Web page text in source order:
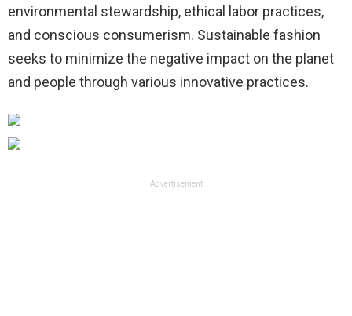
environmental stewardship, ethical labor practices,
and conscious consumerism. Sustainable fashion
seeks to minimize the negative impact on the planet
and people through various innovative practices.
Advertisement